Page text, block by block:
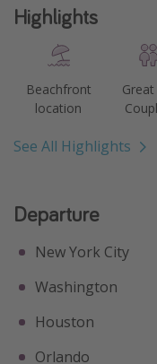
Highlights
Beachfront
location
See All Highlights
Departure
New York City
Washington
Houston
Orlando